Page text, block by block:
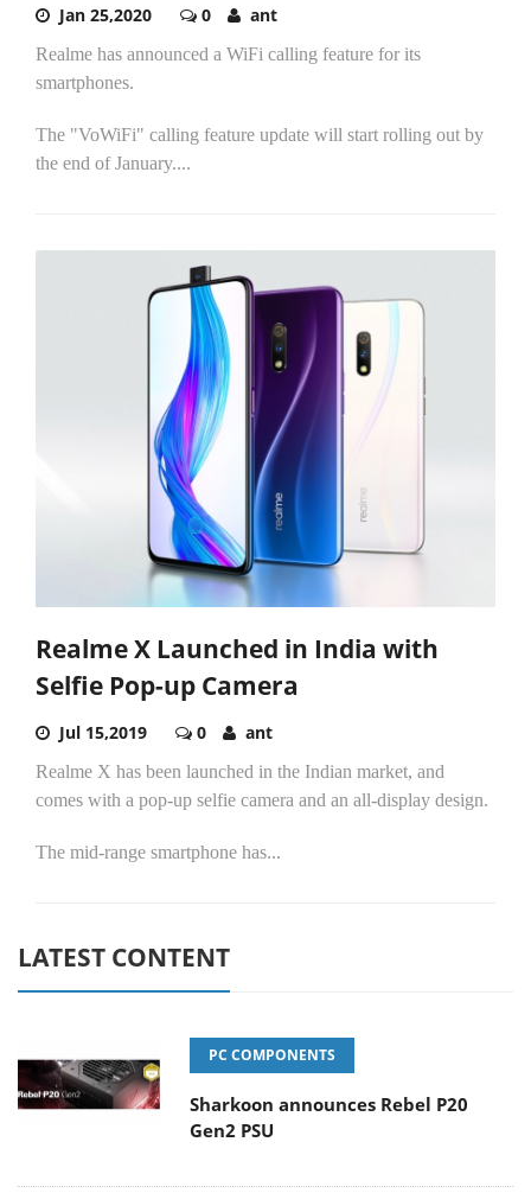
Jan 25,2020 0 ant
Realme has announced a WiFi calling feature for its
smartphones.
The "VoWiFi" calling feature update will start rolling out by
the end of January....
Realme X Launched in India with
Selfie Pop-up Camera
Jul 15,2019 0 ant
Realme X has been launched in the Indian market, and
comes with a pop-up selfie camera and an all-display design.
The mid-range smartphone has...
LATEST CONTENT
PC COMPONENTS
Sharkoon announces Rebel P20
Gen2 PSU